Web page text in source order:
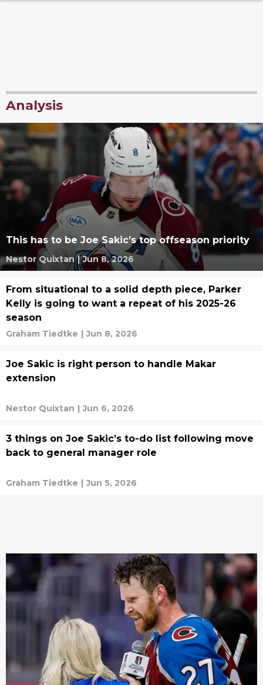
Analysis
This has to be Joe Sakic’s top offseason priority
Nestor Quixtan | Jun 8, 2026
From situational to a solid depth piece, Parker
Kelly is going to want a repeat of his 2025-26
season
Graham Tiedtke | Jun 8, 2026
Joe Sakic is right person to handle Makar
extension
Nestor Quixtan | Jun 6, 2026
3 things on Joe Sakic’s to-do list following move
back to general manager role
Graham Tiedtke | Jun 5, 2026